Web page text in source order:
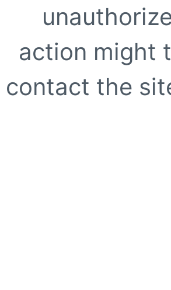
action might
contact the